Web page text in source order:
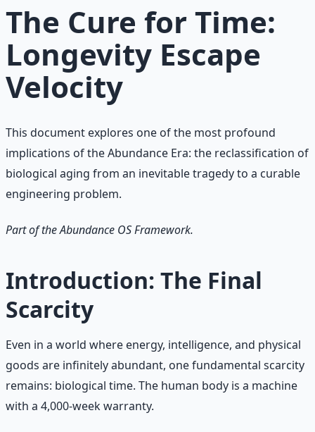
The Cure for Time:
Longevity Escape
Velocity
This document explores one of the most profound
implications of the Abundance Era: the reclassification of
biological aging from an inevitable tragedy to a curable
engineering problem.
Part of the Abundance OS Framework.
Introduction: The Final
Scarcity
Even in a world where energy, intelligence, and physical
goods are infinitely abundant, one fundamental scarcity
remains: biological time. The human body is a machine
with a 4,000-week warranty.